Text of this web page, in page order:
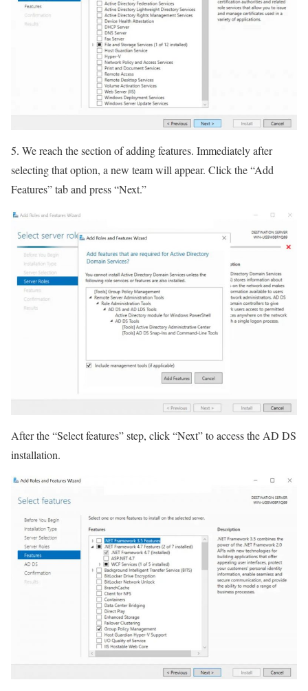
5. We reach the section of adding features. Immediately after
selecting that option, a new team will appear. Click the “Add
Features” tab and press “Next.”
After the “Select features” step, click “Next” to access the AD DS
installation.